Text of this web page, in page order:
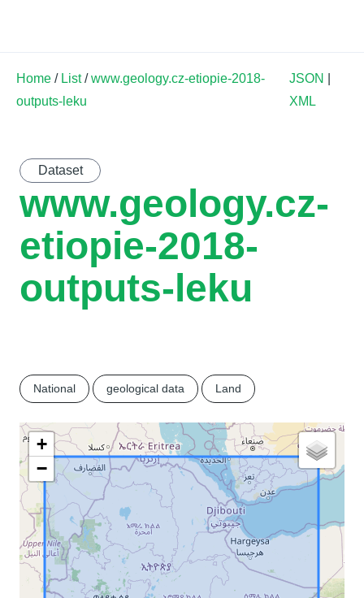
Home / List/www.geology.cz-etiopie-2018-
outputs-leku
JSON
XML
Dataset
www.geology.cz-
etiopie-2018-
outputs-leku
National geological data Land
+
−